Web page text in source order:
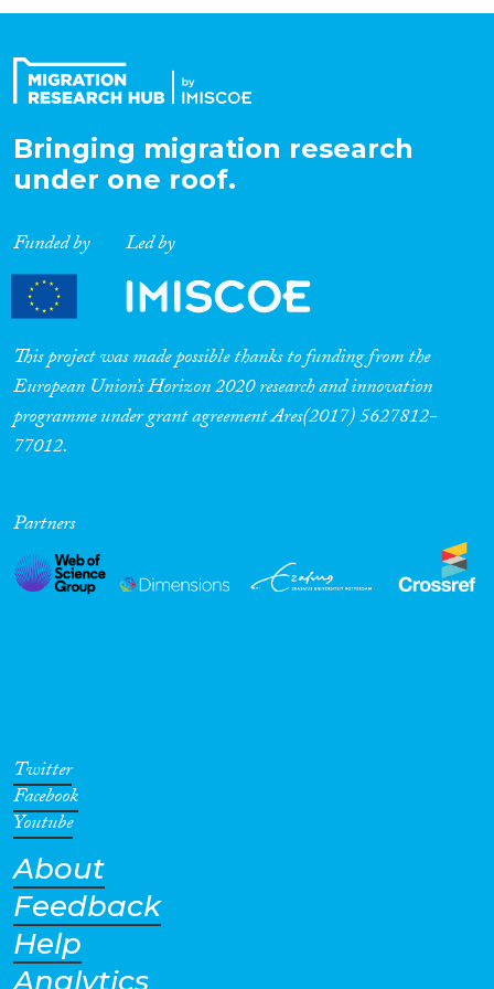
Expertise
Migration Processes
Migration Consequences...
Migration Governance
Cross-Cutting Topics...
Geographies
Bringing migration research
under one roof.
Funded by Led by
This project was made possible thanks to funding from the
European Union’s Horizon 2020 research and innovation
programme under grant agreement Ares(2017) 5627812-
77012.
Partners
Twitter
Facebook
Youtube
About
Feedback
Help
Analytics